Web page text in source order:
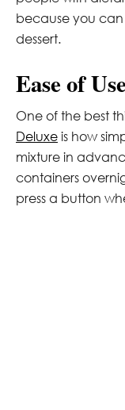
because you
dessert.
Ease of Use
One of the best
Deluxe is how
mixture in
containers
press a button